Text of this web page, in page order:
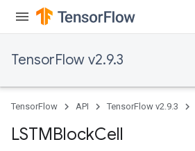
TensorFlow v2.9.3
TensorFlow API TensorFlow v2.9.3
LSTMBlockCell